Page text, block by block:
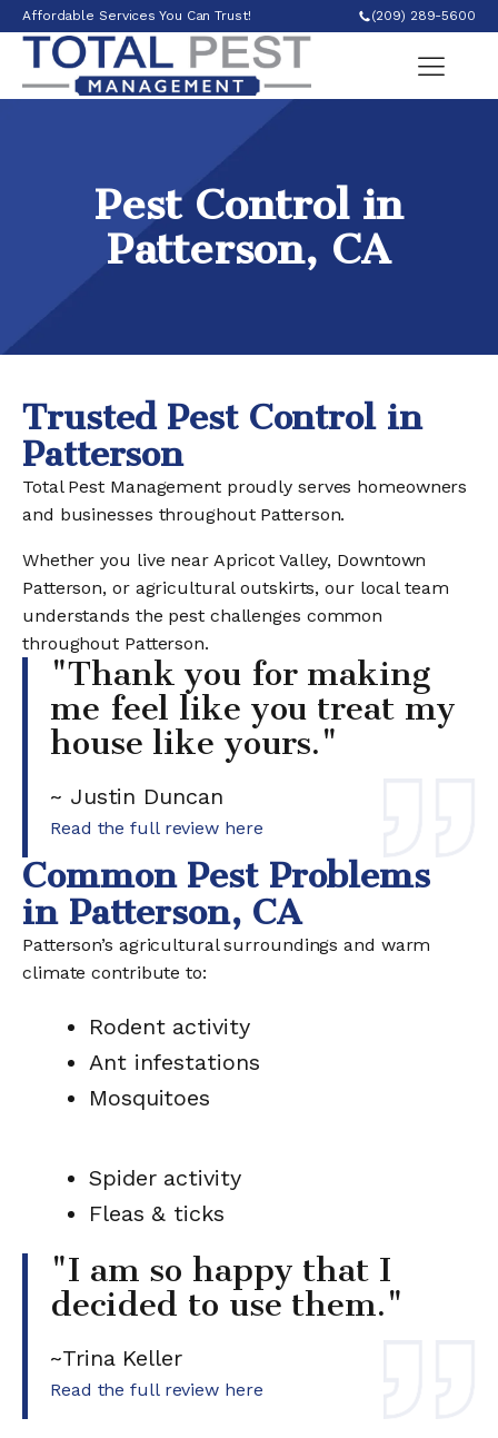
Affordable Services You Can Trust! (209) 289-5600
Pest Control in
Patterson, CA
Trusted Pest Control in
Patterson
Total Pest Management proudly serves homeowners
and businesses throughout Patterson.
Whether you live near Apricot Valley, Downtown
Patterson, or agricultural outskirts, our local team
understands the pest challenges common
throughout Patterson.
"Thank you for making
me feel like you treat my
house like yours."
~ Justin Duncan
Read the full review here
Common Pest Problems
in Patterson, CA
Patterson’s agricultural surroundings and warm
climate contribute to:
Rodent activity
Ant infestations
Mosquitoes
Spider activity
Fleas & ticks
"I am so happy that I
decided to use them."
~Trina Keller
Read the full review here